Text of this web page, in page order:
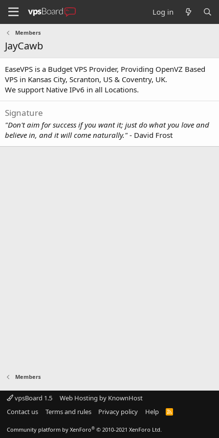
Log in
Members
JayCawb
EaseVPS is a Budget VPS Provider, Providing OpenVZ Based
VPS in Kansas City, Scranton, US & Coventry, UK.
We support Native IPv6 in all Locations.
Signature
"Don't aim for success if you want it; just do what you love and
believe in, and it will come naturally." - David Frost
Members
vpsBoard 1.5
Web Hosting by KnownHost
Contact us
Terms and rules Privacy policy Help
R
Community platform by XenForo® © 2010-2021 XenForo Ltd.